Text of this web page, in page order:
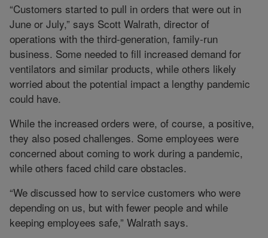
“Customers started to pull in orders that were out in
June or July,” says Scott Walrath, director of
operations with the third-generation, family-run
business. Some needed to fill increased demand for
ventilators and similar products, while others likely
worried about the potential impact a lengthy pandemic
could have.
While the increased orders were, of course, a positive,
they also posed challenges. Some employees were
concerned about coming to work during a pandemic,
while others faced child care obstacles.
“We discussed how to service customers who were
depending on us, but with fewer people and while
keeping employees safe,” Walrath says.